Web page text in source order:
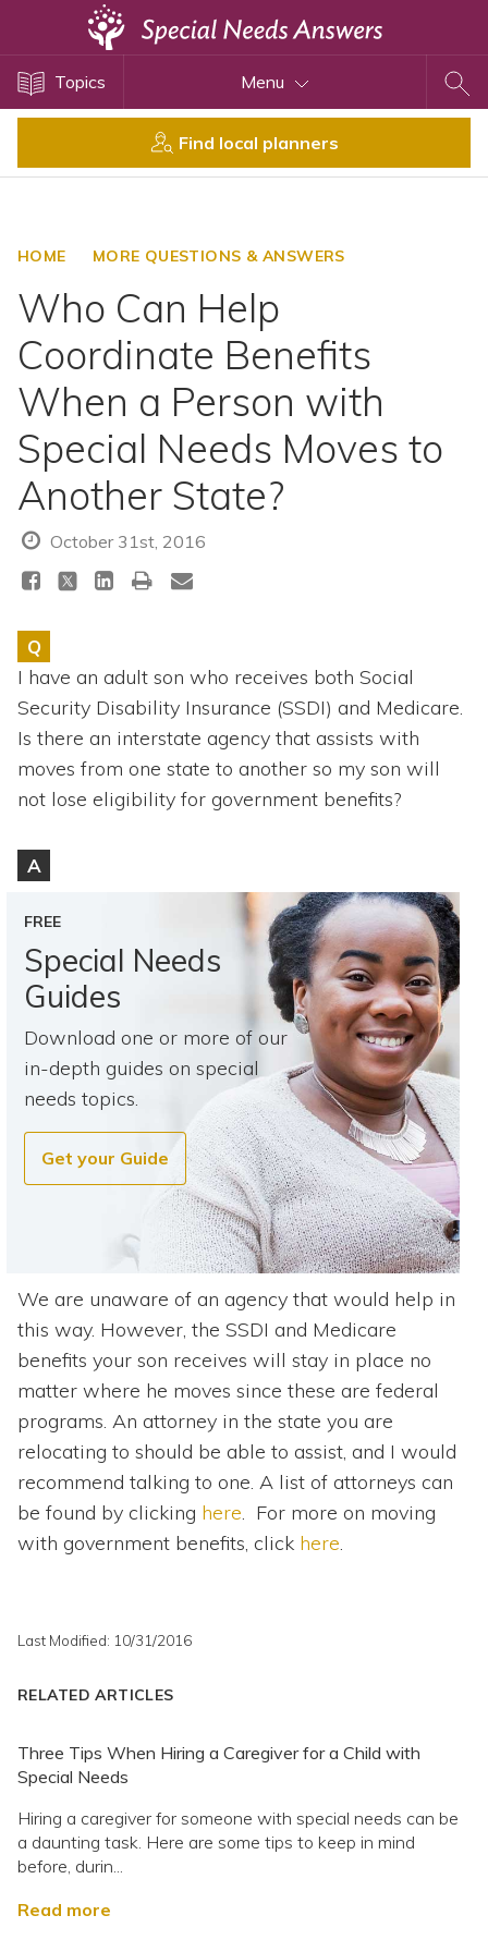
Topics Menu
Find local planners
HOME MORE QUESTIONS & ANSWERS
Who Can Help
Coordinate Benefits
When a Person with
Special Needs Moves to
Another State?
October 31st, 2016
Q
I have an adult son who receives both Social
Security Disability Insurance (SSDI) and Medicare.
Is there an interstate agency that assists with
moves from one state to another so my son will
not lose eligibility for government benefits?
A
FREE
Special Needs
Guides
Download one or more of our
in-depth guides on special
needs topics.
Get your Guide
We are unaware of an agency that would help in
this way. However, the SSDI and Medicare
benefits your son receives will stay in place no
matter where he moves since these are federal
programs. An attorney in the state you are
relocating to should be able to assist, and I would
recommend talking to one. A list of attorneys can
be found by clicking here . For more on moving
with government benefits, click here
Last Modified: 10/31/2016
RELATED ARTICLES
Three Tips When Hiring a Caregiver for a Child with
Special Needs
Hiring a caregiver for someone with special needs can be
a daunting task. Here are some tips to keep in mind
before, durin...
Read more
Disability Issues
Health Care
SSI and SSDI
Special Needs Trusts
ABLE Accounts
View All Special Needs
Topics